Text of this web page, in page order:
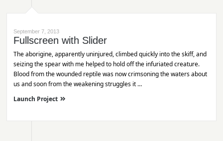
September 7, 2013
Fullscreen with Slider
The aborigine, apparently uninjured, climbed quickly into the skiff, and
seizing the spear with me helped to hold off the infuriated creature.
Blood from the wounded reptile was now crimsoning the waters about
us and soon from the weakening struggles it …
Launch Project